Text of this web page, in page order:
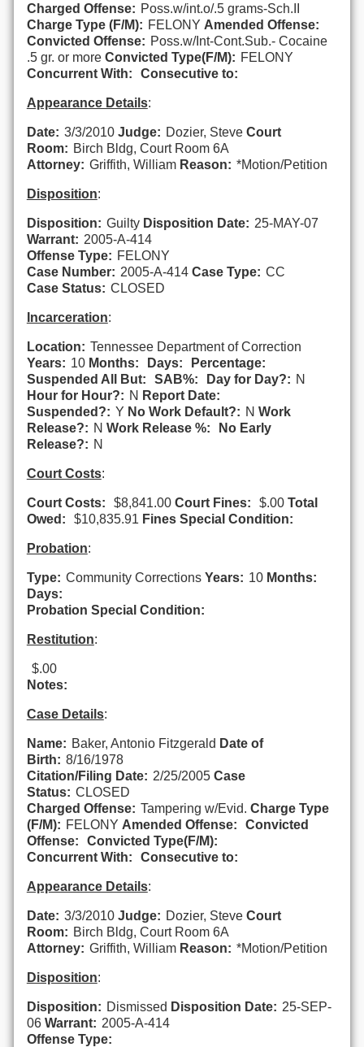
Charged Offense: Poss.w/int.o/.5 grams-Sch.II
Charge Type (F/M): FELONY Amended Offense:
Convicted Offense: Poss.w/Int-Cont.Sub.- Cocaine
.5 gr. or more Convicted Type(F/M): FELONY
Concurrent With:
Consecutive to:
Appearance Details:
Date: 3/3/2010 Judge: Dozier, Steve Court
Room: Birch Bldg, Court Room 6A
Attorney: Griffith, William Reason: *Motion/Petition
Disposition:
Disposition: Guilty Disposition Date: 25-MAY-07
Warrant: 2005-A-414
Offense Type: FELONY
Case Number: 2005-A-414 Case Type: CC
Case Status: CLOSED
Incarceration:
Location: Tennessee Department of Correction
Years: 10 Months: Days:
Percentage:
Suspended All But:
SAB%: Day for Day?: N
Hour for Hour?: N Report Date:
Suspended?: Y No Work Default?: N Work
Release?: N Work Release %:
No Early
Release?: N
Court Costs:
Court Costs: $8,841.00 Court Fines: $.00 Total
Owed:
$10,835.91 Fines Special Condition:
Probation:
Type: Community Corrections Years: 10 Months:
Days:
Probation Special Condition:
Restitution:
$.00
Notes:
Case Details:
Name: Baker, Antonio Fitzgerald Date of
Birth: 8/16/1978
Citation/Filing Date: 2/25/2005 Case
Status: CLOSED
Charged Offense: Tampering w/Evid. Charge Type
(F/M): FELONY Amended Offense:
Convicted
Offense:
Convicted Type(F/M):
Concurrent With:
Consecutive to:
Appearance Details:
Date: 3/3/2010 Judge: Dozier, Steve Court
Room: Birch Bldg, Court Room 6A
Attorney: Griffith, William Reason: *Motion/Petition
Disposition:
Disposition: Dismissed Disposition Date: 25-SEP-
06 Warrant: 2005-A-414
Offense Type: